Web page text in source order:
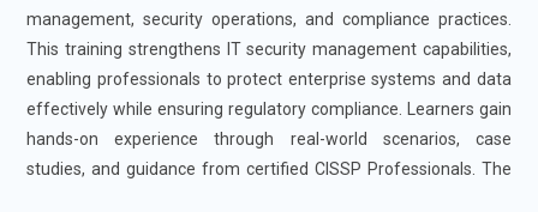
management, security operations, and compliance practices.
This training strengthens IT security management capabilities,
enabling professionals to protect enterprise systems and data
effectively while ensuring regulatory compliance. Learners gain
hands-on experience through real-world scenarios, case
studies, and guidance from certified CISSP Professionals. The